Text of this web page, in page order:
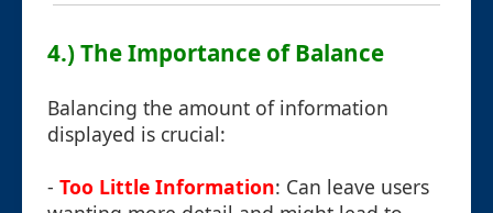
4.) The Importance of Balance
Balancing the amount of information
displayed is crucial:
- Too Little Information: Can leave users